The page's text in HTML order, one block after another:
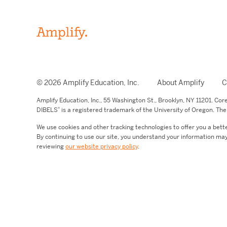
© 2026 Amplify Education, Inc. About Amplify
Amplify Education, Inc.,55 Washington St., Brooklyn, NY 11201.
DIBELS® is a registered trademark of the University of Oregon.
We use cookies and other tracking technologies to offer you a
By continuing to use our site, you understand your information
reviewingour website privacy policy.